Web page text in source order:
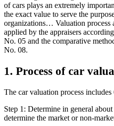
of cars plays an extremely
the exact value to serve the
organizations… Valuation process
applied by the appraisers
No. 05 and the comparative
No. 08.
1. Process of car
The car valuation process includes
Step 1: Determine in general
determine the market or non-